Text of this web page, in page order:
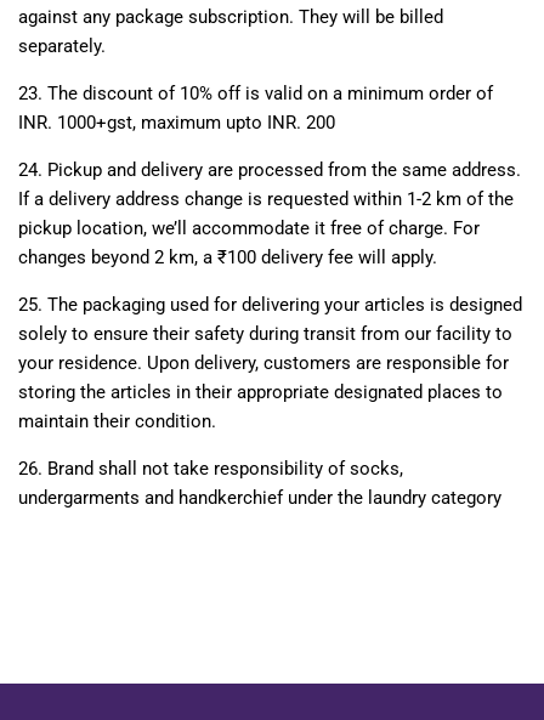
against any package subscription. They will be billed
separately.
23. The discount of 10% off is valid on a minimum order of
INR. 1000+gst, maximum upto INR. 200
24. Pickup and delivery are processed from the same address.
If a delivery address change is requested within 1-2 km of the
pickup location, we’ll accommodate it free of charge. For
changes beyond 2 km, a ₹100 delivery fee will apply.
25. The packaging used for delivering your articles is designed
solely to ensure their safety during transit from our facility to
your residence. Upon delivery, customers are responsible for
storing the articles in their appropriate designated places to
maintain their condition.
26. Brand shall not take responsibility of socks,
undergarments and handkerchief under the laundry category